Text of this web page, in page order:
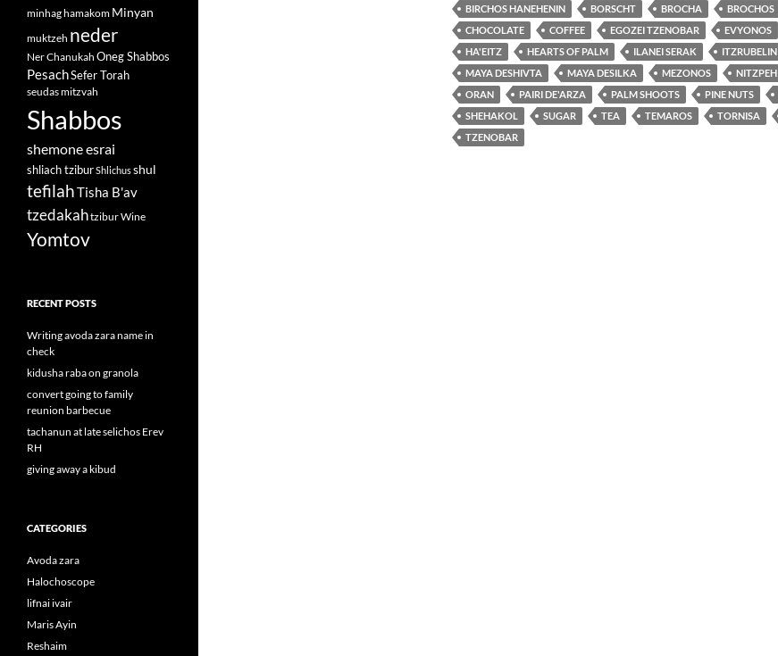
BIRCHOS HANEHENIN
BORSCHT BROCHA BROCHOS
CHOCOLATE
COFFEE EGOZEI TZENOBAR EVYONOS
HA'EITZ
HEARTS OF PALM ILANEI SERAK ITZRUBELIN
MAYA DESHIVTA
MAYA DESILKA MEZONOS NITZPEH
ORAN
PAIRI DE'ARZA PALM SHOOTS PINE NUTS
SHEHAKOL
SUGAR TEA TEMAROS TORNISA
TZENOBAR
minhag hamakom Minyan
muktzeh neder
Ner Chanukah Oneg Shabbos
PesachSefer Torah
seudas mitzvah
Shabbos
shemone esrai
shliach tziburShlichusshul
tefilahTisha B'av
tzedakahtziburWine
Yomtov
RECENT POSTS
Writing avoda zara name in
check
kidusha raba on granola
convert going to family
reunion barbecue
tachanun at late selichos Erev
RH
giving away a kibud
CATEGORIES
Avoda zara
Halochoscope
lifnai ivair
Maris Ayin
Reshaim